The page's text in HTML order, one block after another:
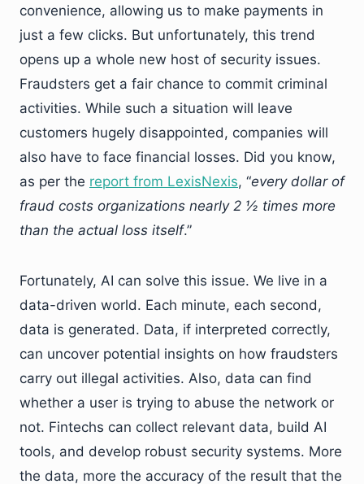
convenience, allowing us to make payments in
just a few clicks. But unfortunately, this trend
opens up a whole new host of security issues.
Fraudsters get a fair chance to commit criminal
activities. While such a situation will leave
customers hugely disappointed, companies will
also have to face financial losses. Did you know,
as per the report from LexisNexis, “every dollar of
fraud costs organizations nearly 2 ½ times more
than the actual loss itself.”
Fortunately, AI can solve this issue. We live in a
data-driven world. Each minute, each second,
data is generated. Data, if interpreted correctly,
can uncover potential insights on how fraudsters
carry out illegal activities. Also, data can find
whether a user is trying to abuse the network or
not. Fintechs can collect relevant data, build AI
tools, and develop robust security systems. More
the data, more the accuracy of the result that the